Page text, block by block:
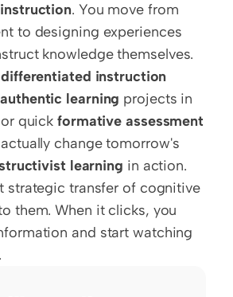
. You move from
to designing experiences
knowledge themselves.
differentiated instruction
authentic learning projects in
or quick formative assessment
change tomorrow's
learning in action.
strategic transfer of cognitive
them. When it clicks, you
and start watching